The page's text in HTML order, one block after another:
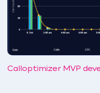
Calloptimizer MVP